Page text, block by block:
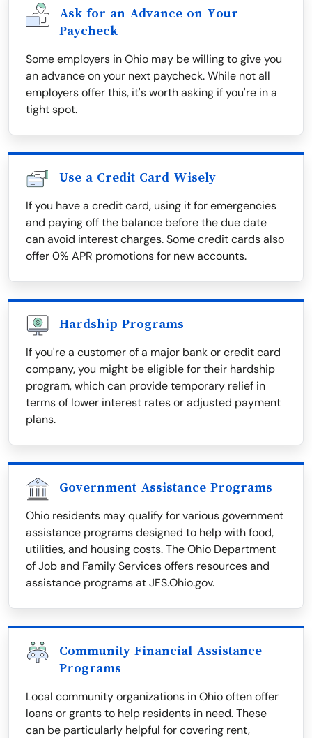
Ask for an Advance on Your
Paycheck
Some employers in Ohio may be willing to give you
an advance on your next paycheck. While not all
employers offer this, it's worth asking if you're in a
tight spot.
Use a Credit Card Wisely
If you have a credit card, using it for emergencies
and paying off the balance before the due date
can avoid interest charges. Some credit cards also
offer 0% APR promotions for new accounts.
Hardship Programs
If you're a customer of a major bank or credit card
company, you might be eligible for their hardship
program, which can provide temporary relief in
terms of lower interest rates or adjusted payment
plans.
Government Assistance Programs
Ohio residents may qualify for various government
assistance programs designed to help with food,
utilities, and housing costs. The Ohio Department
of Job and Family Services offers resources and
assistance programs at JFS.Ohio.gov.
Community Financial Assistance
Programs
Local community organizations in Ohio often offer
loans or grants to help residents in need. These
can be particularly helpful for covering rent,